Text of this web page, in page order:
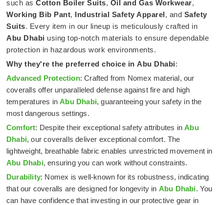
such as Cotton Boiler Suits, Oil and Gas Workwear,
Working Bib Pant, Industrial Safety Apparel, and Safety
Suits. Every item in our lineup is meticulously crafted in
Abu Dhabi using top-notch materials to ensure dependable
protection in hazardous work environments.
Why they're the preferred choice in Abu Dhabi:
Advanced Protection: Crafted from Nomex material, our
coveralls offer unparalleled defense against fire and high
temperatures inAbu Dhabi, guaranteeing your safety in the
most dangerous settings.
Comfort: Despite their exceptional safety attributes inAbu
Dhabi, our coveralls deliver exceptional comfort. The
lightweight, breathable fabric enables unrestricted movement in
Abu Dhabi, ensuring you can work without constraints.
Durability: Nomex is well-known for its robustness, indicating
that our coveralls are designed for longevity in Abu Dhabi. You
can have confidence that investing in our protective gear in